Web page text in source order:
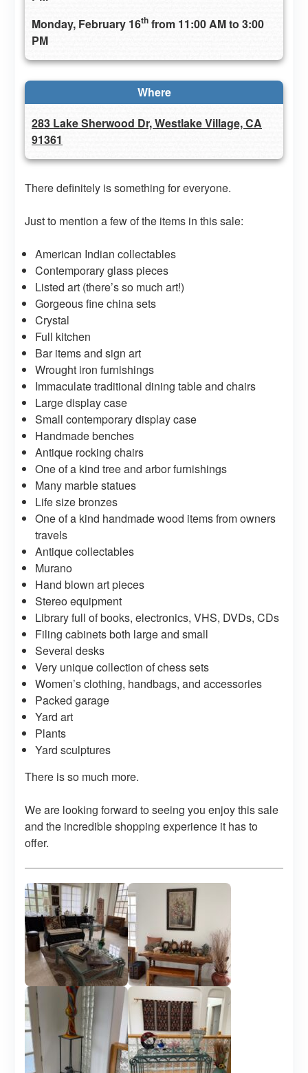
Monday, February 16th from 11:00 AM to 3:00
PM
Where
283 Lake Sherwood Dr, Westlake Village, CA
91361
There definitely is something for everyone.
Just to mention a few of the items in this sale:
American Indian collectables
Contemporary glass pieces
Listed art (there’s so much art!)
Gorgeous fine china sets
Crystal
Full kitchen
Bar items and sign art
Wrought iron furnishings
Immaculate traditional dining table and chairs
Large display case
Small contemporary display case
Handmade benches
Antique rocking chairs
One of a kind tree and arbor furnishings
Many marble statues
Life size bronzes
One of a kind handmade wood items from owners
travels
Antique collectables
Murano
Hand blown art pieces
Stereo equipment
Library full of books, electronics, VHS, DVDs, CDs
Filing cabinets both large and small
Several desks
Very unique collection of chess sets
Women’s clothing, handbags, and accessories
Packed garage
Yard art
Plants
Yard sculptures
There is so much more.
We are looking forward to seeing you enjoy this sale
and the incredible shopping experience it has to
offer.